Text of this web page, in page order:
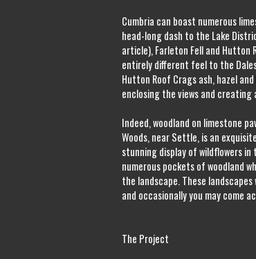
Cumbria can boast numerous
head-long dash to the Lake
article), Farleton Fell and Hutton
entirely different feel to the
Hutton Roof Crags ash, hazel
enclosing the views and
Indeed, woodland on limestone
Woods, near Settle, is an
stunning display of wildflowers in
numerous pockets of woodland
the landscape. These
and occasionally you may come
The Project